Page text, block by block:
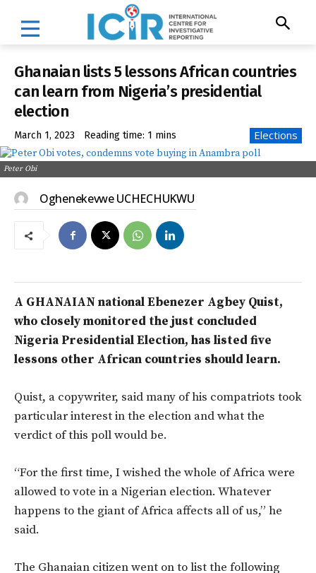
Ghanaian lists 5 lessons African countries
can learn from Nigeria’s presidential
election
March 1, 2023 Reading time: 1 mins Elections
Peter Obi
Oghenekevwe UCHECHUKWU
A GHANAIAN national Ebenezer Agbey Quist,
who closely monitored the just concluded
Nigeria Presidential Election, has listed five
lessons other African countries should learn.
Quist, a copywriter, said many of his compatriots took
particular interest in the election and what the
verdict of this poll would be.
“For the first time, I wished the whole of Africa were
allowed to vote in a Nigerian election. Whatever
happens to the giant of Africa affects all of us,” he
said.
The Ghanaian citizen went on to list the following